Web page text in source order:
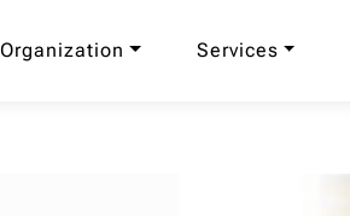
Organization Services